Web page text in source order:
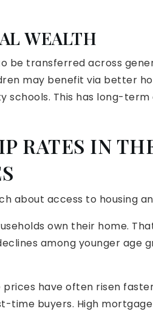
WEALTH
be transferred across
may benefit via better
schools. This has long-
RATES IN
about access to housing
own their home.
among younger age
have often risen
time buyers. High